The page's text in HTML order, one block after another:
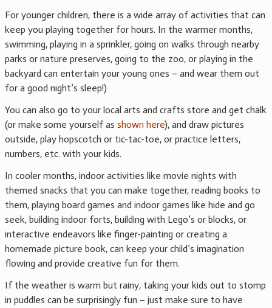
For younger children, there is a wide array of activities that can
keep you playing together for hours. In the warmer months,
swimming, playing in a sprinkler, going on walks through nearby
parks or nature preserves, going to the zoo, or playing in the
backyard can entertain your young ones – and wear them out
for a good night’s sleep!)
You can also go to your local arts and crafts store and get chalk
(or make some yourself as shown here), and draw pictures
outside, play hopscotch or tic-tac-toe, or practice letters,
numbers, etc. with your kids.
In cooler months, indoor activities like movie nights with
themed snacks that you can make together, reading books to
them, playing board games and indoor games like hide and go
seek, building indoor forts, building with Lego’s or blocks, or
interactive endeavors like finger-painting or creating a
homemade picture book, can keep your child’s imagination
flowing and provide creative fun for them.
If the weather is warm but rainy, taking your kids out to stomp
in puddles can be surprisingly fun – just make sure to have